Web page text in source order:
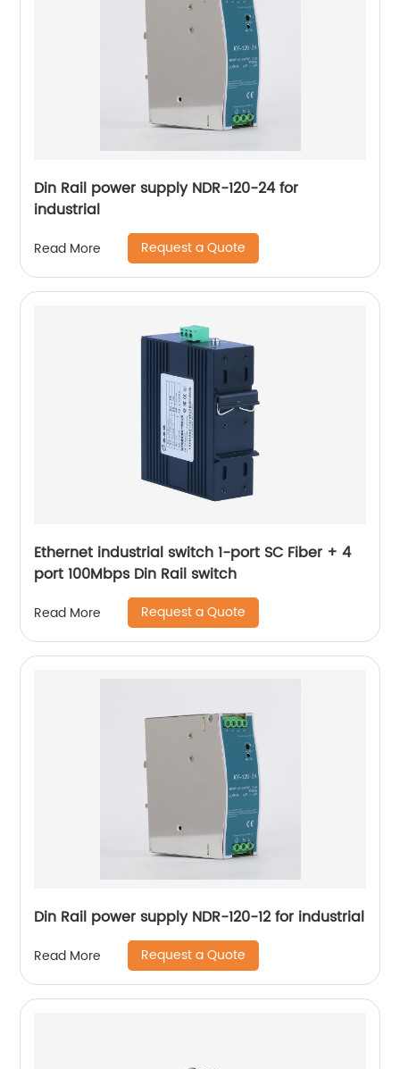
Din Rail power supply NDR-120-24 for
industrial
Read More Request a Quote
Ethernet industrial switch 1-port SC Fiber + 4
port 100Mbps Din Rail switch
Read More Request a Quote
Din Rail power supply NDR-120-12 for industrial
Read More Request a Quote